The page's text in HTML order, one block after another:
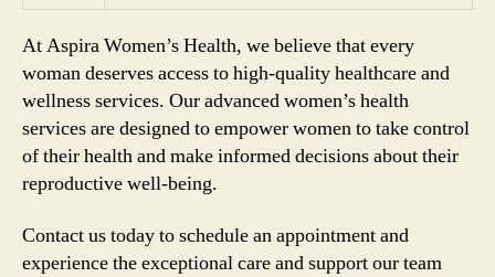
At Aspira Women’s Health, we believe that every
woman deserves access to high-quality healthcare and
wellness services. Our advanced women’s health
services are designed to empower women to take control
of their health and make informed decisions about their
reproductive well-being.
Contact us today to schedule an appointment and
experience the exceptional care and support our team